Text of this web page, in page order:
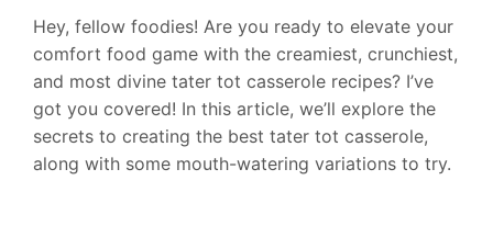
Hey, fellow foodies! Are you ready to elevate your
comfort food game with the creamiest, crunchiest,
and most divine tater tot casserole recipes? I’ve
got you covered! In this article, we’ll explore the
secrets to creating the best tater tot casserole,
along with some mouth-watering variations to try.